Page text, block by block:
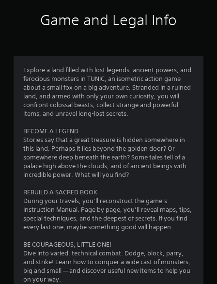
4
.
2
s
t
s
o
u
t
Game and Legal Info
Explore a land filled with lost legends, ancient powers, and
ferocious monsters in TUNIC, an isometric action game
about a small fox on a big adventure. Stranded in a ruined
land, and armed with only your own curiosity, you will
confront colossal beasts, collect strange and powerful
items, and unravel long-lost secrets.
BECOME A LEGEND
Stories say that a great treasure is hidden somewhere in
this land. Perhaps it lies beyond the golden door? Or
somewhere deep beneath the earth? Some tales tell of a
palace high above the clouds, and of ancient beings with
incredible power. What will you find?
REBUILD A SACRED BOOK
During your travels, you’ll reconstruct the game’s
Instruction Manual. Page by page, you’ll reveal maps, tips,
special techniques, and the deepest of secrets. If you find
every last one, maybe something good will happen...
BE COURAGEOUS, LITTLE ONE!
Dive into varied, technical combat. Dodge, block, parry,
and strike! Learn how to conquer a wide cast of monsters,
big and small — and discover useful new items to help you
on your way.